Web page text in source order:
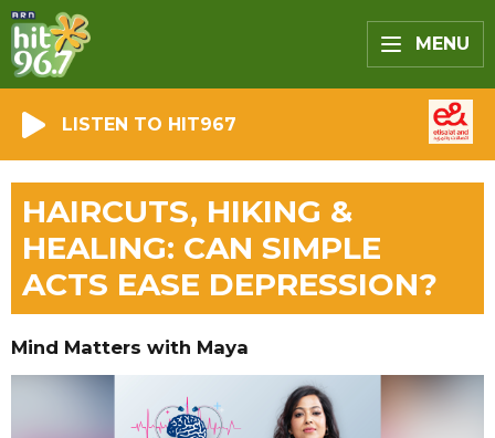
MENU
LISTEN TO HIT967
HAIRCUTS, HIKING &
HEALING: CAN SIMPLE
ACTS EASE DEPRESSION?
Mind Matters with Maya